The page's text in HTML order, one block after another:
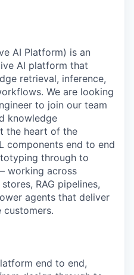
AI Platform) is an
AI platform that
retrieval, inference,
We are looking
to join our team
knowledge
the heart of the
components end to end
through to
working across
RAG pipelines,
agents that deliver
end to end,